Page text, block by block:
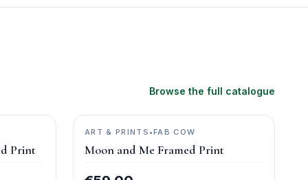
Browse the full catalogue
Print
ART & PRINTS •FAB COW
Moon and Me Framed Print